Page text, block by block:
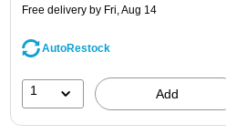
Free delivery by Fri, Aug 14
AutoRestock
1 Add